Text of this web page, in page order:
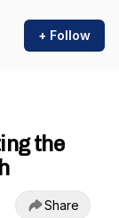
+ Follow
the
Share